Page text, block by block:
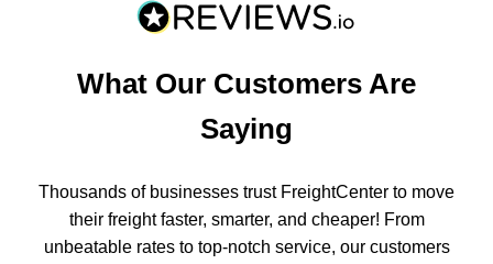
What Our Customers Are
Saying
Thousands of businesses trust FreightCenter to move
their freight faster, smarter, and cheaper! From
unbeatable rates to top-notch service, our customers